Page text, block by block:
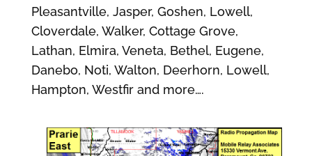
Pleasantville, Jasper, Goshen, Lowell,
Cloverdale, Walker, Cottage Grove,
Lathan, Elmira, Veneta, Bethel, Eugene,
Danebo, Noti, Walton, Deerhorn, Lowell,
Hampton, Westfir and more….